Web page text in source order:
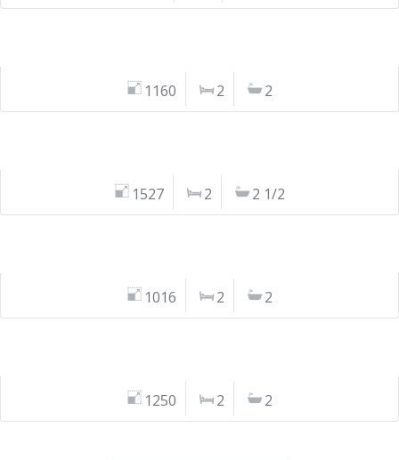
1160 2 2
1527 2 2 1/2
1016 2 2
1250 2 2